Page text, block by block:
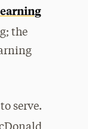
the
serve.